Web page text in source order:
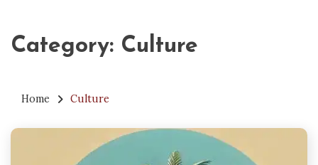
Category: Culture
Home Culture